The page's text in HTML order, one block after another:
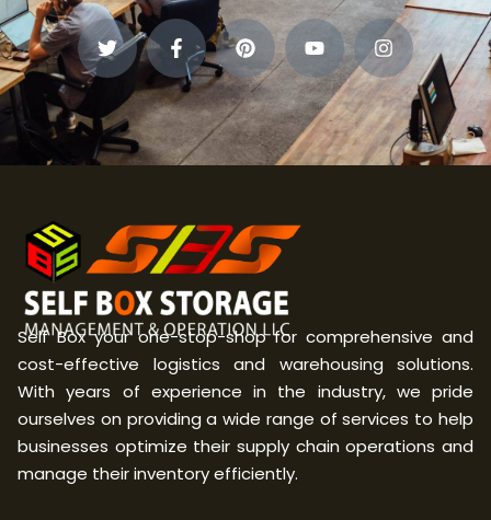
Self Box your one-stop-shop for comprehensive and
cost-effective logistics and warehousing solutions.
With years of experience in the industry, we pride
ourselves on providing a wide range of services to help
businesses optimize their supply chain operations and
manage their inventory efficiently.